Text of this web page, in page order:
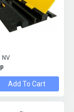
NV
Add To Cart